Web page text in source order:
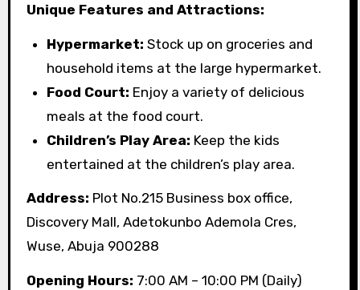
Unique Features and Attractions:
Hypermarket: Stock up on groceries and
household items at the large hypermarket.
Food Court: Enjoy a variety of delicious
meals at the food court.
Children’s Play Area: Keep the kids
entertained at the children’s play area.
Address: Plot No.215 Business box office,
Discovery Mall, Adetokunbo Ademola Cres,
Wuse, Abuja 900288
Opening Hours: 7:00 AM – 10:00 PM (Daily)